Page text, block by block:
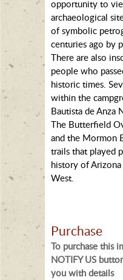
opportunity to
archaeological
of symbolic
centuries ago by
There are also
people who
historic times.
within the
Bautista de Anza
The Butterfield
and the Mormon
trails that played
history of
West.
Purchase
To purchase this
NOTIFY US
you with details